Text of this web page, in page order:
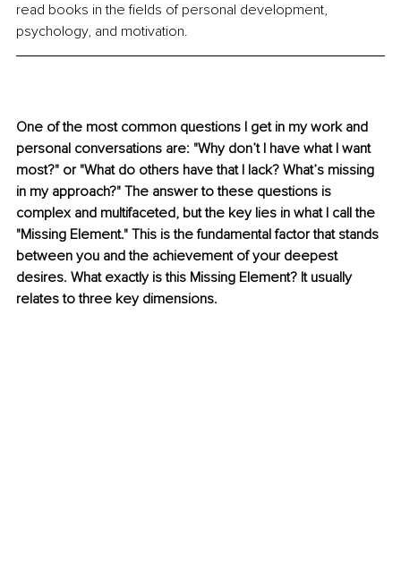
read books in the fields of personal development,
psychology, and motivation.
One of the most common questions I get in my work and
personal conversations are: "Why don’t I have what I want
most?" or "What do others have that I lack? What’s missing
in my approach?" The answer to these questions is
complex and multifaceted, but the key lies in what I call the
"Missing Element." This is the fundamental factor that stands
between you and the achievement of your deepest
desires. What exactly is this Missing Element? It usually
relates to three key dimensions.